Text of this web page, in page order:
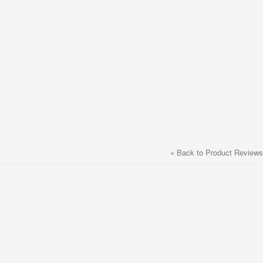
« Back to Product Reviews